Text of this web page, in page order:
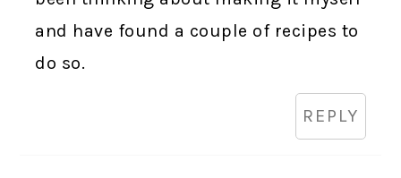
and have found a couple of recipes to
do so.
REPLY